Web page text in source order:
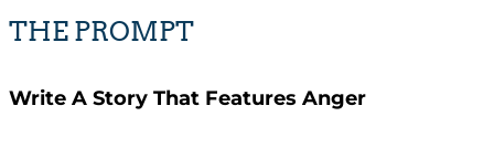
THE PROMPT
Write A Story That Features Anger